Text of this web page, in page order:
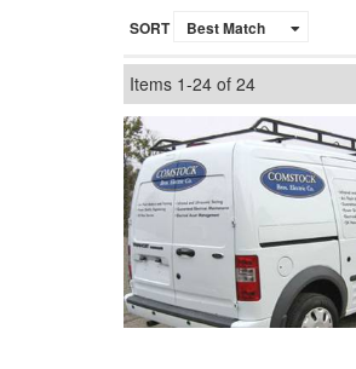
SORT
Items 1-24 of 24